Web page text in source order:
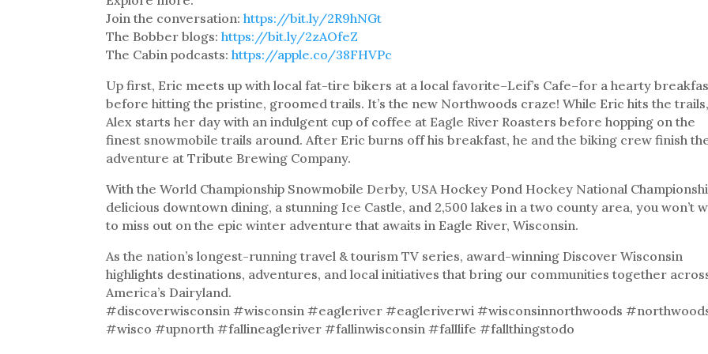
Join the conversation:https://bit.ly/2R9hNGt
The Bobber blogs:https://bit.ly/2zAOfeZ
The Cabin podcasts:https://apple.co/38FHVPc
Up first, Eric meets up with local fat-tire bikers at a local favorite–Leif’s Cafe–for a hearty
before hitting the pristine, groomed trails. It’s the new Northwoods craze! While Eric hits the
Alex starts her day with an indulgent cup of coffee at Eagle River Roasters before hopping on the
finest snowmobile trails around. After Eric burns off his breakfast, he and the biking crew finish
adventure at Tribute Brewing Company.
With the World Championship Snowmobile Derby, USA Hockey Pond Hockey National
delicious downtown dining, a stunning Ice Castle, and 2,500 lakes in a two county area, you won’t
to miss out on the epic winter adventure that awaits in Eagle River, Wisconsin.
As the nation’s longest-running travel & tourism TV series, award-winning Discover Wisconsin
highlights destinations, adventures, and local initiatives that bring our communities together
America’s Dairyland.
#discoverwisconsin #wisconsin #eagleriver #eagleriverwi #wisconsinnorthwoods
#wisco #upnorth #fallineagleriver #fallinwisconsin #falllife #fallthingstodo